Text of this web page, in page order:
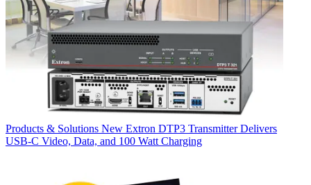
Products & Solutions New Extron DTP3 Transmitter Delivers
USB‑C Video, Data, and 100 Watt Charging